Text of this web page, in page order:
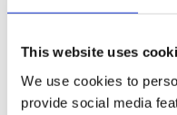
This website uses
We use cookies to
provide social media
More on
How we can
catering